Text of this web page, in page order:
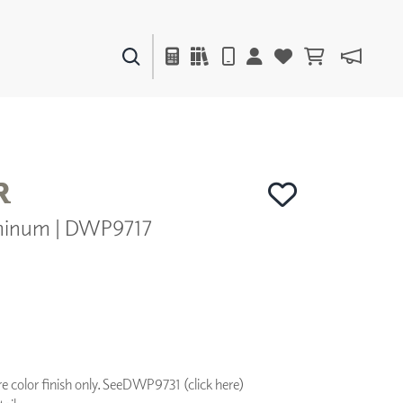
DECOR
| DWP9717
color finish only. SeeDWP9731 (click here)